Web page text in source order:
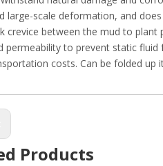
large-scale deformation, and
crevice between the mud to
permeability to prevent static fluid
costs. Can be folded up
Products